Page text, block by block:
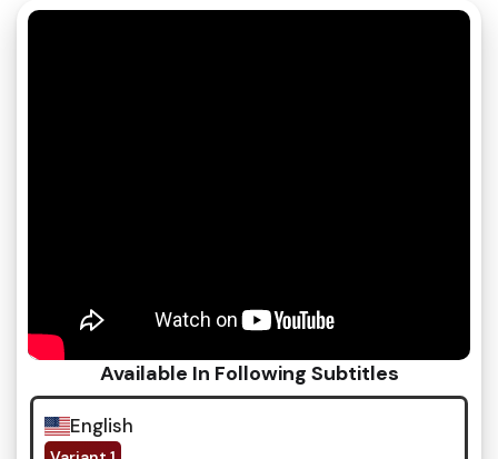
Available In Following Subtitles
English